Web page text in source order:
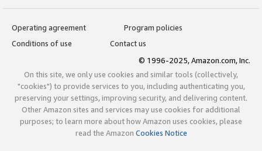
Operating agreement
Program policies
Conditions of use
Contact us
© 1996-2025, Amazon.com, Inc.
On this site, we only use cookies and similar tools (collectively,
"cookies") to provide services to you, including authenticating you,
preserving your settings, improving security, and delivering content.
Other Amazon sites and services may use cookies for additional
purposes; to learn more about how Amazon uses cookies, please
read the Amazon Cookies Notice